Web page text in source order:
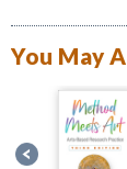
You May